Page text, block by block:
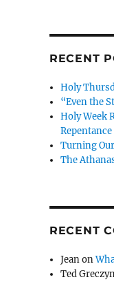
RECENT
Holy
“Even the
Holy Week
Repentance
Turning
The
RECENT
Jeanon
Ted